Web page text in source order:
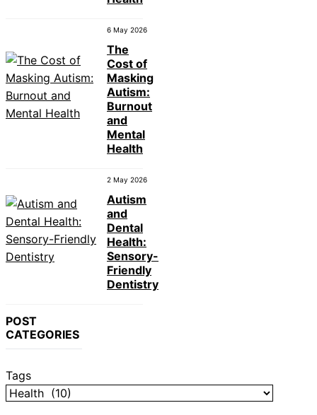
6 May 2026
The
Cost of
Masking
Autism:
Burnout
and
Mental
Health
2 May 2026
Autism
and
Dental
Health:
Sensory-
Friendly
Dentistry
POST
CATEGORIES
Tags